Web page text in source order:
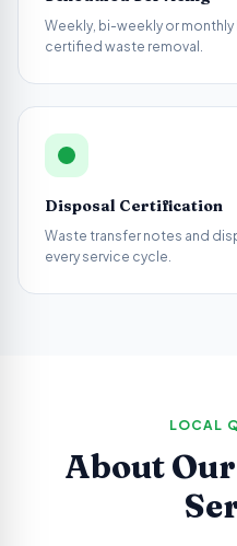
Weekly, bi-weekly or
certified waste removal.
Disposal Certification
Waste transfer notes and
every service cycle.
LOCAL
About Our